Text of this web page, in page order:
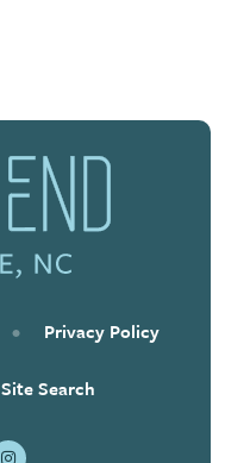
• Privacy Policy
Site Search